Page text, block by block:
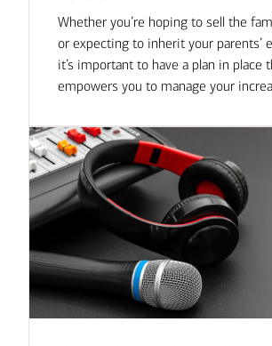
Whether you’re hoping to sell the
or expecting to inherit your parents’
it’s important to have a plan in place
empowers you to manage your